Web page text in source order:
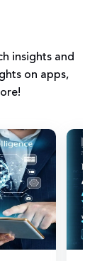
insights and
on apps,